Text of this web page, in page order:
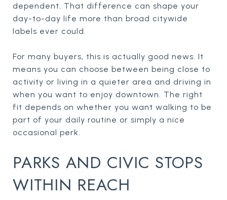
dependent. That difference can shape your
day-to-day life more than broad citywide
labels ever could.
For many buyers, this is actually good news. It
means you can choose between being close to
activity or living in a quieter area and driving in
when you want to enjoy downtown. The right
fit depends on whether you want walking to be
part of your daily routine or simply a nice
occasional perk.
PARKS AND CIVIC STOPS
WITHIN REACH